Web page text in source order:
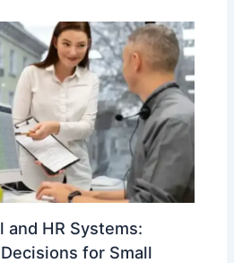
and HR Systems:
for Small